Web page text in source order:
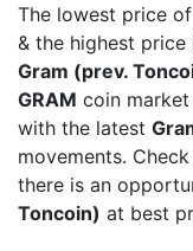
The lowest price
& the highest price
Gram (prev.
GRAM coin
with the latest
movements.
there is an
Toncoin) at best